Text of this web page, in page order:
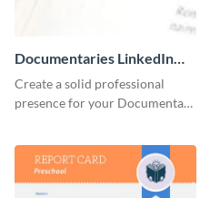
Documentaries LinkedIn
Header
Create a solid professional
presence for your Documentary